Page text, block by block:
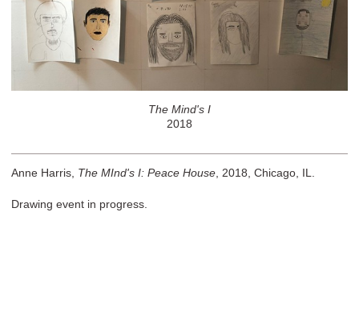
The Mind's I
2018
Anne Harris, The MInd's I: Peace House , 2018, Chicago, IL.
Drawing event in progress.